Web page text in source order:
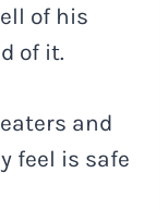
of his
of it.
and
feel is safe